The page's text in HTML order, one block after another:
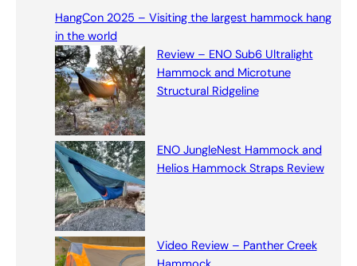
HangCon 2025 – Visiting the largest hammock hang
in the world
Review – ENO Sub6 Ultralight
Hammock and Microtune
Structural Ridgeline
ENO JungleNest Hammock and
Helios Hammock Straps Review
Video Review – Panther Creek